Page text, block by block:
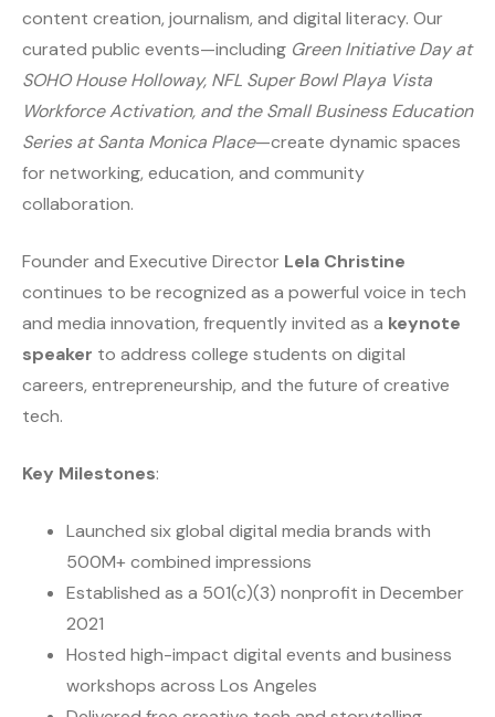
content creation, journalism, and digital literacy. Our
curated public events—including Green Initiative Day at
SOHO House Holloway, NFL Super Bowl Playa Vista
Workforce Activation, and the Small Business Education
Series at Santa Monica Place—create dynamic spaces
for networking, education, and community
collaboration.
Founder and Executive Director Lela Christine
continues to be recognized as a powerful voice in tech
and media innovation, frequently invited as a keynote
speaker to address college students on digital
careers, entrepreneurship, and the future of creative
tech.
Key Milestones:
Launched six global digital media brands with
500M+ combined impressions
Established as a 501(c)(3) nonprofit in December
2021
Hosted high-impact digital events and business
workshops across Los Angeles